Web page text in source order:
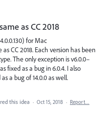
as CC 2018
for Mac
CC 2018. Each version has been
The only exception is v6.0.0–
fixed as a bug in 6.0.4. I also
a bug of 14.0.0 as well.
this idea · Oct 15, 2018 · Report…